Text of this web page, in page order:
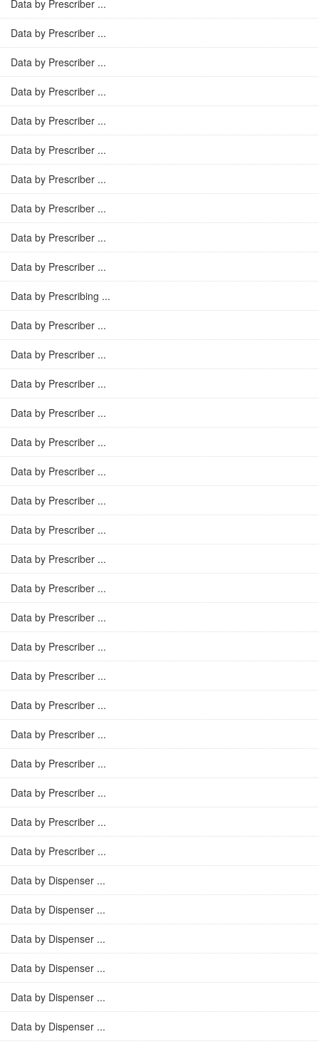
Data by Prescriber ...
Data by Prescriber ...
Data by Prescriber ...
Data by Prescriber ...
Data by Prescriber ...
Data by Prescriber ...
Data by Prescriber ...
Data by Prescriber ...
Data by Prescriber ...
Data by Prescriber ...
Data by Prescribing ...
Data by Prescriber ...
Data by Prescriber ...
Data by Prescriber ...
Data by Prescriber ...
Data by Prescriber ...
Data by Prescriber ...
Data by Prescriber ...
Data by Prescriber ...
Data by Prescriber ...
Data by Prescriber ...
Data by Prescriber ...
Data by Prescriber ...
Data by Prescriber ...
Data by Prescriber ...
Data by Prescriber ...
Data by Prescriber ...
Data by Prescriber ...
Data by Prescriber ...
Data by Prescriber ...
Data by Dispenser ...
Data by Dispenser ...
Data by Dispenser ...
Data by Dispenser ...
Data by Dispenser ...
Data by Dispenser ...